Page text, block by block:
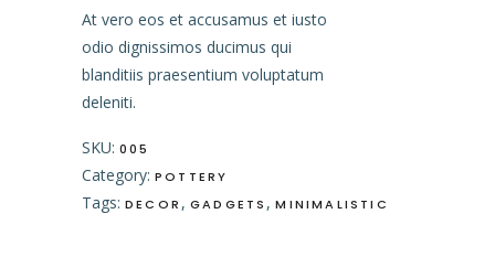
At vero eos et accusamus et iusto
odio dignissimos ducimus qui
blanditiis praesentium voluptatum
deleniti.
SKU: 005
Category: POTTERY
Tags: DECOR , GADGETS ,MINIMALISTIC